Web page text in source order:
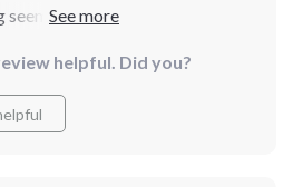
so simple yet effective. If
no further.
helpful. Did you?